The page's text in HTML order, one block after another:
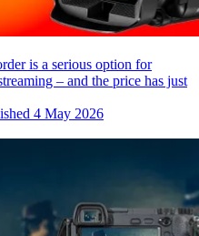
is a serious option for
– and the price has just
4 May 2026